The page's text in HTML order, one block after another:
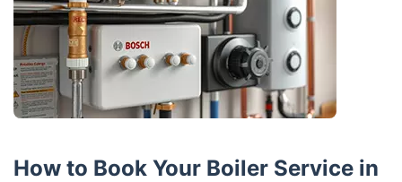
How to Book Your Boiler Service in